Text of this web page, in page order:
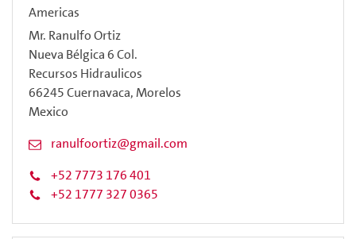
Americas
Mr. Ranulfo Ortiz
Nueva Bélgica 6 Col.
Recursos Hidraulicos
66245 Cuernavaca, Morelos
Mexico
ranulfoortiz@gmail.com
+52 7773 176 401
+52 1777 327 0365